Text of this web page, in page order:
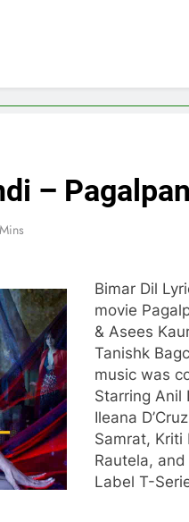
–
Bimar Dil
movie
& Asees
Tanishk
music was
Starring Anil
Ileana
Samrat, Kriti
Rautela,
Label T-